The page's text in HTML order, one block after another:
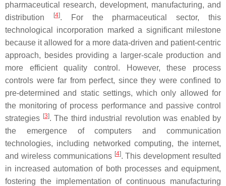
pharmaceutical research, development, manufacturing, and
distribution
[4]. For the pharmaceutical sector, this
technological incorporation marked a significant milestone
because it allowed for a more data-driven and patient-centric
approach, besides providing a larger-scale production and
more efficient quality control. However, these process
controls were far from perfect, since they were confined to
pre-determined and static settings, which only allowed for
the monitoring of process performance and passive control
strategies [3]. The third industrial revolution was enabled by
the emergence of computers and communication
technologies, including networked computing, the internet,
and wireless communications [4]. This development resulted
in increased automation of both processes and equipment,
fostering the implementation of continuous manufacturing